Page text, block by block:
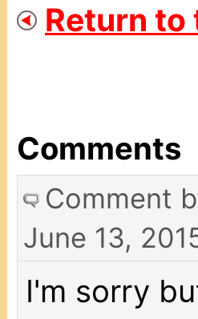
Return to
Comments
Comment
June 13,
I'm sorry